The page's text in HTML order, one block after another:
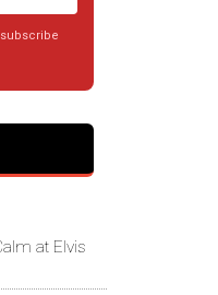
at Elvis